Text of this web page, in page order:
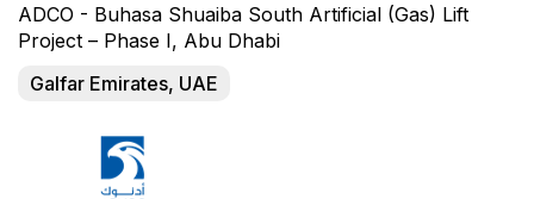
ADCO - Buhasa Shuaiba South Artificial (Gas) Lift
Project – Phase I, Abu Dhabi
Galfar Emirates, UAE